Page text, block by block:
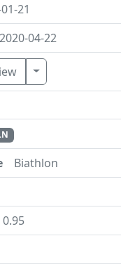
21
2020-04-22
Toggle Dropdown
Biathlon
0.95